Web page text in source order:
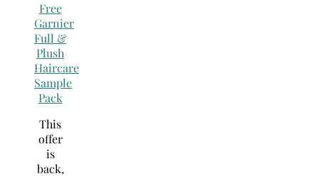
Free
Garnier
Full &
Plush
Haircare
Sample
Pack
This
offer
is
back,